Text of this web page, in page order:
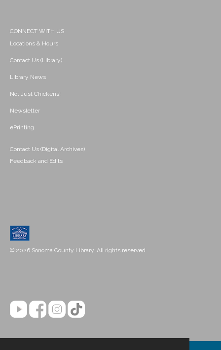
CONNECT WITH US
Locations & Hours
Contact Us (Library)
Library News
Not Just Chickens!
Newsletter
ePrinting
Contact Us (Digital Archives)
Feedback and Edits
© 2026 Sonoma County Library. All rights reserved.